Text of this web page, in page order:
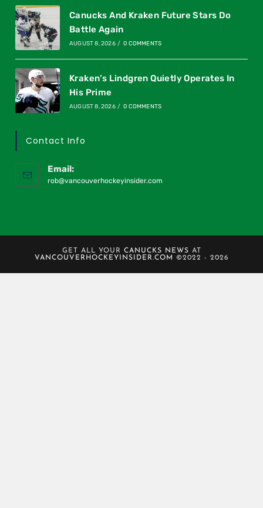
Canucks And Kraken Future Stars Do
Battle Again
AUGUST 8, 2026 / 0 COMMENTS
Kraken’s Lindgren Quietly Operates In
His Prime
AUGUST 8, 2026 / 0 COMMENTS
Contact Info
Email:
rob@vancouverhockeyinsider.com
GET ALL YOUR CANUCKS NEWS AT
VANCOUVERHOCKEYINSIDER.COM
©2022 - 2026